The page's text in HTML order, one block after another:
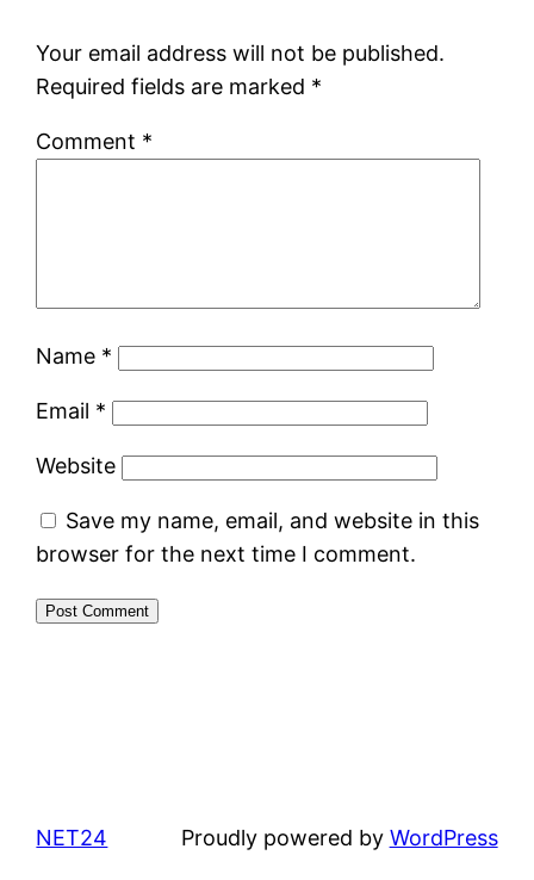
Your email address will not be published.
Required fields are marked *
Comment *
Name *
Email *
Website
Save my name, email, and website in this
browser for the next time I comment.
NET24 Proudly powered by WordPress